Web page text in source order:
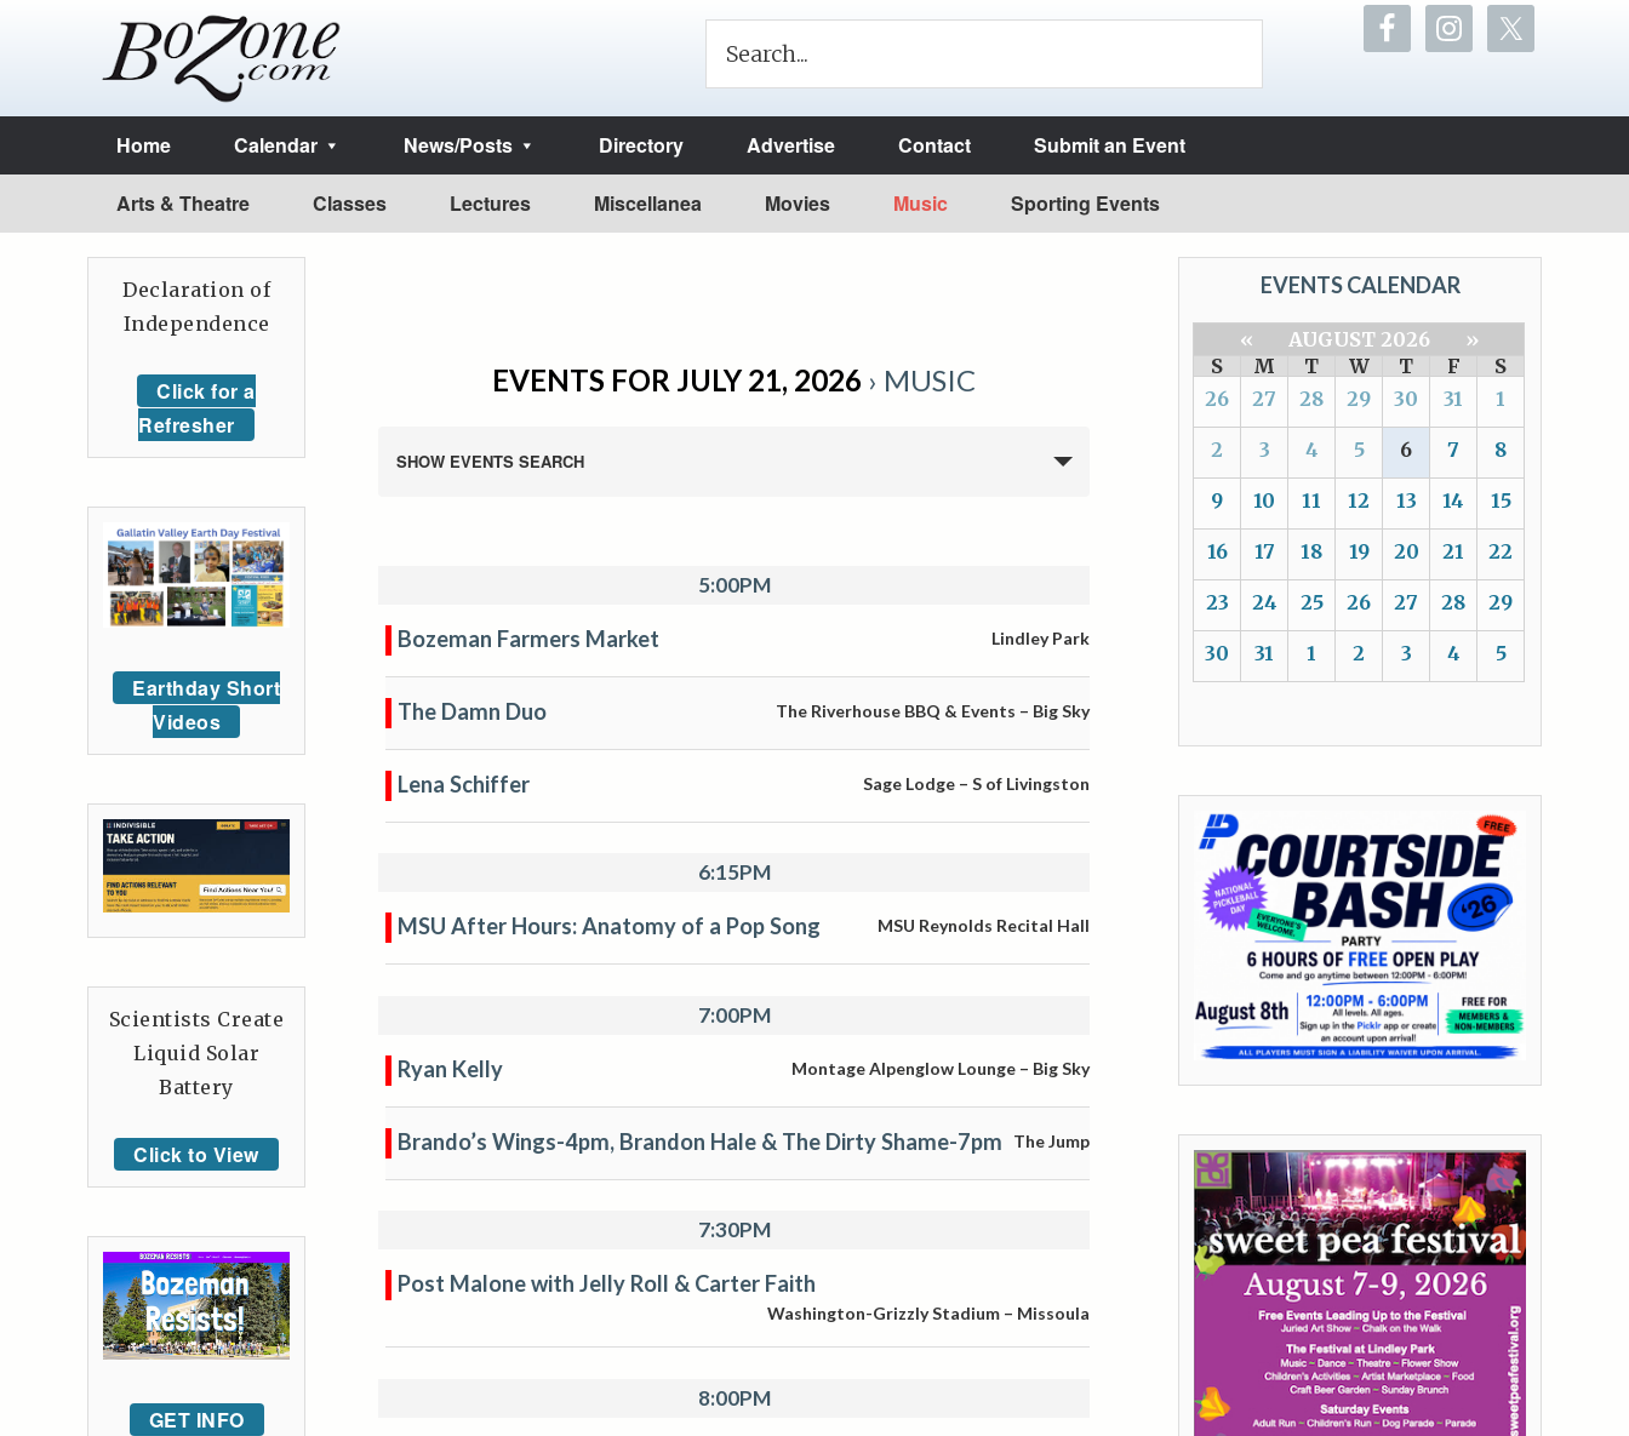
Home Calendar News/Posts Directory Advertise Contact Submit an Event
Arts & Theatre Classes Lectures Miscellanea Movies Music Sporting Events
EVENTS FOR JULY 21, 2026 › MUSIC
SHOW EVENTS SEARCH
5:00PM
Bozeman Farmers Market Lindley Park
The Damn Duo The Riverhouse BBQ & Events – Big Sky
Lena Schiffer Sage Lodge – S of Livingston
6:15PM
MSU After Hours: Anatomy of a Pop Song MSU Reynolds Recital Hall
7:00PM
Ryan Kelly Montage Alpenglow Lounge – Big Sky
Brando’s Wings-4pm, Brandon Hale & The Dirty Shame-7pm The Jump
7:30PM
Post Malone with Jelly Roll & Carter Faith
Washington-Grizzly Stadium – Missoula
8:00PM
EVENTS CALENDAR
« AUGUST 2026
»
S
M T W T F
S
26
27 28 29 30 31 1
2 3 4 5 6 7 8
9 10 11 12 13 14 15
16 17 18 19 20 21 22
23 24 25 26 27 28 29
30 31 1 2 3 4 5
Declaration of
Independence
Click for a
Refresher
Earthday Short
Videos
Scientists Create
Liquid Solar
Battery
Click to View
GET INFO